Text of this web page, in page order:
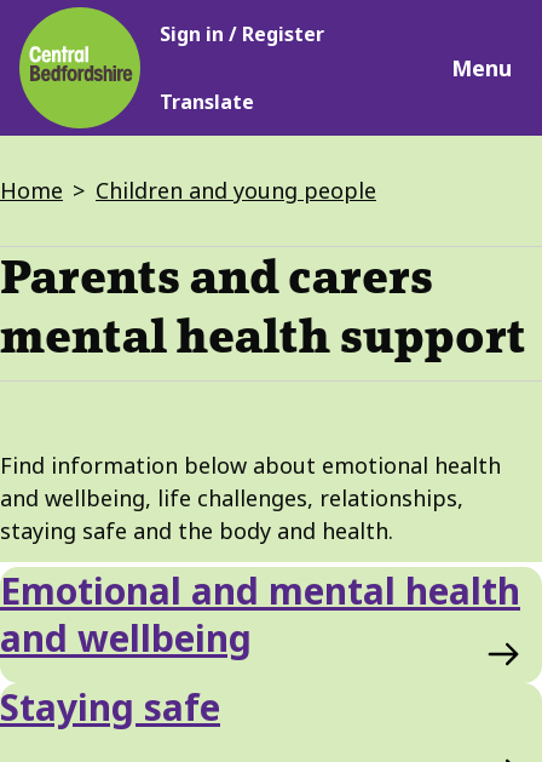
Skip
to
main
content
Main
Sign in / Register
Translate
Menu
Breadcrumbs
Home Children and young people
Parents and carers
mental health support
Find information below about emotional health
and wellbeing, life challenges, relationships,
staying safe and the body and health.
Emotional and mental health
and wellbeing
Staying safe